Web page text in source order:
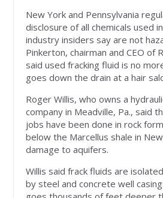
New York and Pennsylvania
disclosure of all chemicals used
industry insiders say are not
Pinkerton, chairman and CEO of
said used fracking fluid is no
goes down the drain at a hair
Roger Willis, who owns a
company in Meadville, Pa., said
jobs have been done in rock
below the Marcellus shale in
damage to aquifers.
Willis said frack fluids are
by steel and concrete well